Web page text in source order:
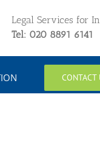
Legal Services for
Tel: 020 8891 6141
CONTACT